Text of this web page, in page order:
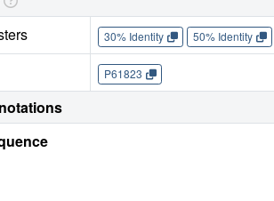
30% Identity 50% Identity
P61823